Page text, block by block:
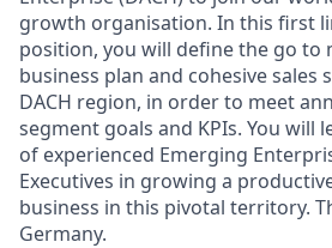
growth organisation. In this first
position, you will define the go to
business plan and cohesive sales
DACH region, in order to meet
segment goals and KPIs. You will
of experienced Emerging
Executives in growing a
business in this pivotal territory.
Germany.